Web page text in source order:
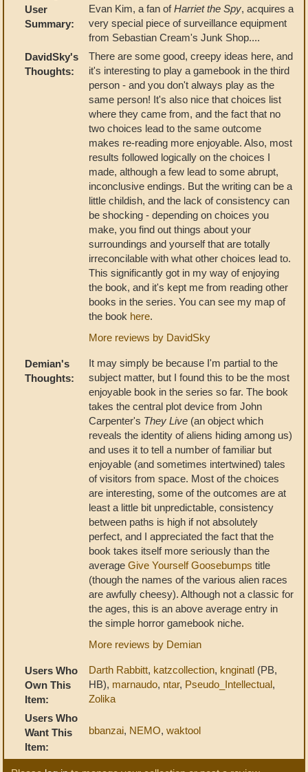
User
Summary:
Evan Kim, a fan ofHarriet the Spy, acquires a
very special piece of surveillance equipment
from Sebastian Cream's Junk Shop....
DavidSky's
Thoughts:
There are some good, creepy ideas here, and
it's interesting to play a gamebook in the third
person - and you don't always play as the
same person! It's also nice that choices list
where they came from, and the fact that no
two choices lead to the same outcome
makes re-reading more enjoyable. Also, most
results followed logically on the choices I
made, although a few lead to some abrupt,
inconclusive endings. But the writing can be a
little childish, and the lack of consistency can
be shocking - depending on choices you
make, you find out things about your
surroundings and yourself that are totally
irreconcilable with what other choices lead to.
This significantly got in my way of enjoying
the book, and it's kept me from reading other
books in the series. You can see my map of
the book here.
More reviews by DavidSky
Demian's
Thoughts:
It may simply be because I'm partial to the
subject matter, but I found this to be the most
enjoyable book in the series so far. The book
takes the central plot device from John
Carpenter's They Live (an object which
reveals the identity of aliens hiding among us)
and uses it to tell a number of familiar but
enjoyable (and sometimes intertwined) tales
of visitors from space. Most of the choices
are interesting, some of the outcomes are at
least a little bit unpredictable, consistency
between paths is high if not absolutely
perfect, and I appreciated the fact that the
book takes itself more seriously than the
average Give Yourself Goosebumps title
(though the names of the various alien races
are awfully cheesy). Although not a classic for
the ages, this is an above average entry in
the simple horror gamebook niche.
More reviews by Demian
Users Who
Own This
Item:
Darth Rabbitt, katzcollection, knginatl (PB,
HB), marnaudo, ntar, Pseudo_Intellectual,
Zolika
Users Who
Want This
Item:
bbanzai, NEMO, waktool